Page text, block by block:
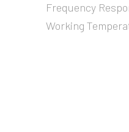
Frequency
Working